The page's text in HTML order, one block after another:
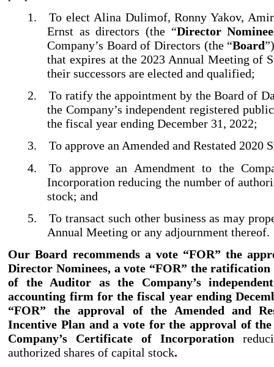
1.
To elect Alina Dulimof, Ronny Yakov,
Ernst as directors (the “Director
Company’s Board of Directors (the “Board
that expires at the 2023 Annual Meeting of
their successors are elected and qualified;
2.
To ratify the appointment by the Board of
the Company’s independent registered
the fiscal year ending December 31, 2022;
3.
To approve an Amended and Restated 2020
4.
To approve an Amendment to the
Incorporation reducing the number of
stock; and
5.
To transact such other business as may
Annual Meeting or any adjournment thereof.
Our Board recommends a vote “FOR” the
Director Nominees, a vote “FOR” the
of the Auditor as the Company’s
accounting firm for the fiscal year ending
“FOR” the approval of the Amended and
Incentive Plan and a vote for the approval of
Company’s Certificate of Incorporation
authorized shares of capital stock.